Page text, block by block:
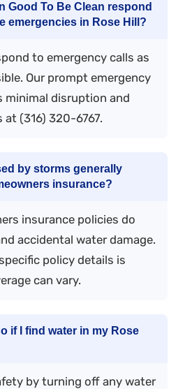
Good To Be Clean respond
emergencies in Rose Hill?
to emergency calls as
Our prompt emergency
minimal disruption and
at (316) 320-6767.
by storms generally
insurance?
insurance policies do
accidental water damage.
policy details is
can vary.
if I find water in my Rose
by turning off any water